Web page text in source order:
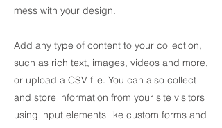
mess with your design.
Add any type of content to your collection,
such as rich text, images, videos and more,
or upload a CSV file. You can also collect
and store information from your site visitors
using input elements like custom forms and